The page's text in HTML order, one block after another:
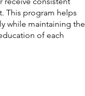
This program helps
while maintaining the
of each